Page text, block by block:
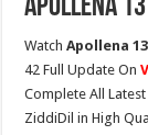
Apollena
WatchApollena
42 Full Update On
Complete All
ZiddiDil in High